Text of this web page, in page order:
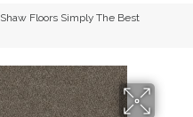
Shaw Floors Simply The Best